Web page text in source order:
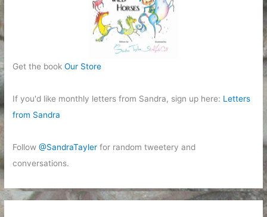
Get the bookOur Store
If you'd like monthly letters from Sandra, sign up here: Letters
from Sandra
Follow@SandraTayler for random tweetery and
conversations.